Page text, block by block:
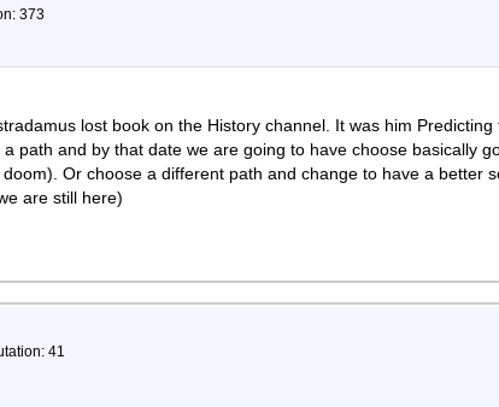
373
lost book on the History channel. It was him
path and by that date we are going to have choose basically
Or choose a different path and change to have a better
are still here)
41